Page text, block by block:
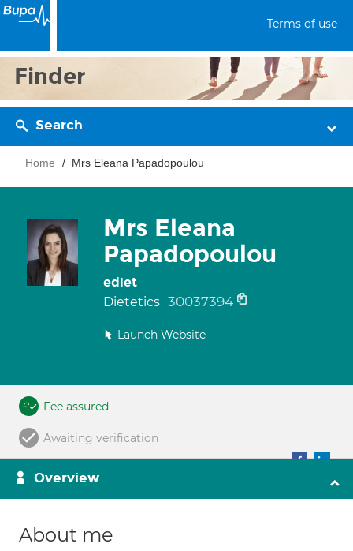
Terms of use
Finder
Search
Home Mrs Eleana Papadopoulou
Mrs Eleana
Papadopoulou
ediet
Dietetics 30037394
Launch Website
Fee assured
Awaiting verification
Overview
About me